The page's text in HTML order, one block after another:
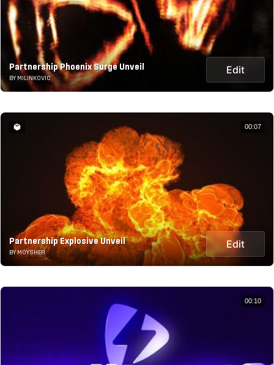
Partnership Phoenix Surge Unveil
BY MILINKOVIC
Edit
Partnership Explosive Unveil
BY MOYSHER
Edit
00:07
00:10